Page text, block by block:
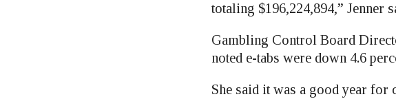
totaling $196,224,894,” Jenner
Gambling Control Board
noted e-tabs were down 4.6
She said it was a good year for